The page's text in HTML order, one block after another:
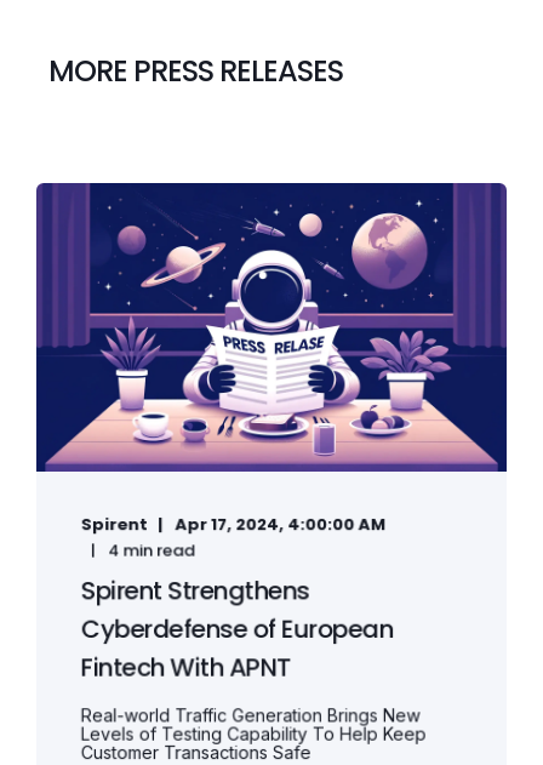
MORE PRESS RELEASES
Spirent Apr 17, 2024, 4:00:00 AM
4 min read
Spirent Strengthens
Cyberdefense of European
Fintech With APNT
Real-world Traffic Generation Brings New
Levels of Testing Capability To Help Keep
Customer Transactions Safe